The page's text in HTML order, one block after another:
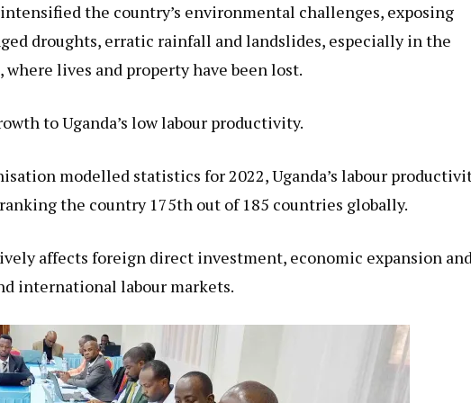
the country’s environmental challenges, exposing
droughts, erratic rainfall and landslides, especially in the
lives and property have been lost.
to Uganda’s low labour productivity.
modelled statistics for 2022, Uganda’s labour
the country 175th out of 185 countries globally.
affects foreign direct investment, economic expansion
international labour markets.